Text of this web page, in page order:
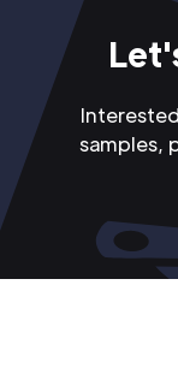
samples,